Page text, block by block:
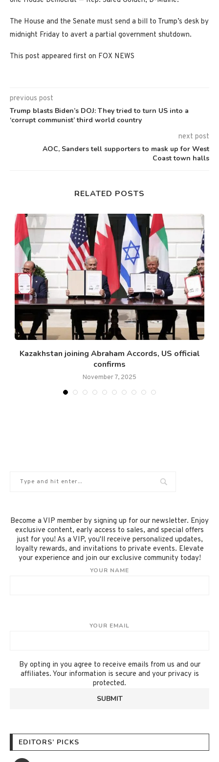
The House and the Senate must send a bill to Trump’s desk by
midnight Friday to avert a partial government shutdown.
This post appeared first on FOX NEWS
previous post
Trump blasts Biden’s DOJ: They tried to turn US into a
‘corrupt communist’ third world country
next post
AOC, Sanders tell supporters to mask up for West
Coast town halls
RELATED POSTS
Kazakhstan joining Abraham Accords, US official
confirms
November 7, 2025
Become a VIP member by signing up for our newsletter. Enjoy
exclusive content, early access to sales, and special offers
just for you! As a VIP, you'll receive personalized updates,
loyalty rewards, and invitations to private events. Elevate
your experience and join our exclusive community today!
YOUR NAME
YOUR EMAIL
By opting in you agree to receive emails from us and our
affiliates. Your information is secure and your privacy is
protected.
EDITORS’ PICKS